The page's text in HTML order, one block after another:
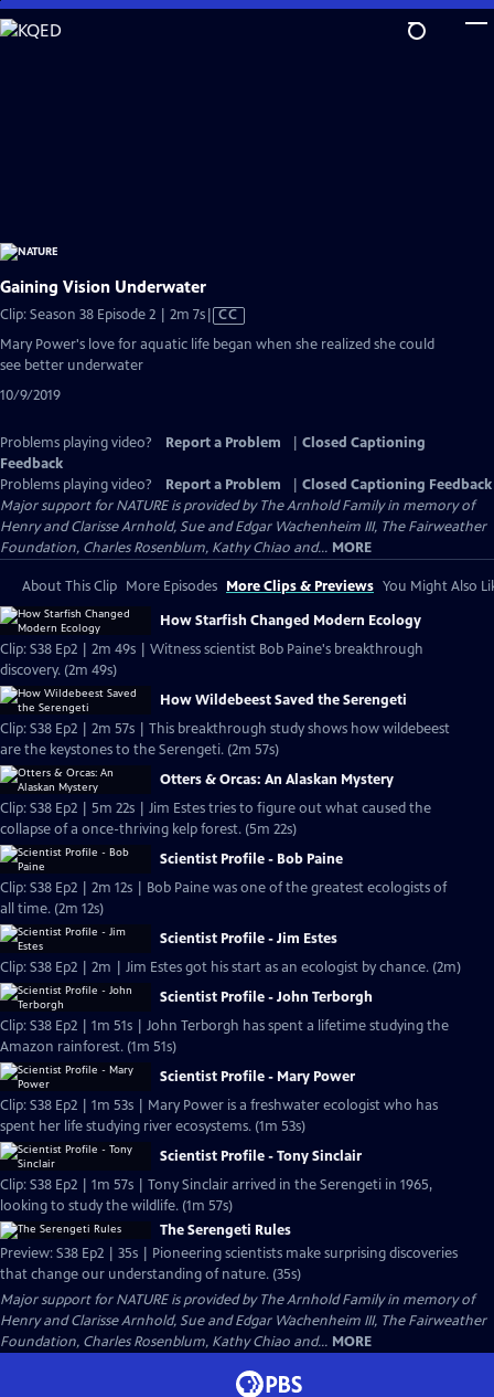
Skip
to
Gaining Vision Underwater
Clip: Season 38 Episode 2 | 2m 7sVideo
has
Closed
CC
Mary Power's love for aquatic life began when she realized she could
see better underwater
10/9/2019
Problems playing video? Report a Problem
Closed Captioning
Feedback
Problems playing video?
Report a Problem
Closed Captioning Feedback
Major support for NATURE is provided by The Arnhold Family in memory of
Henry and Clarisse Arnhold, Sue and Edgar Wachenheim III, The Fairweather
Foundation, Charles Rosenblum, Kathy Chiao and... MORE
About This Clip More Episodes More Clips & Previews You Might Also
How Starfish Changed Modern Ecology
Clip: S38 Ep2 | 2m 49s | Witness scientist Bob Paine's breakthrough
discovery. (2m 49s)
How Wildebeest Saved the Serengeti
Clip: S38 Ep2 | 2m 57s | This breakthrough study shows how wildebeest
are the keystones to the Serengeti. (2m 57s)
Otters & Orcas: An Alaskan Mystery
Clip: S38 Ep2 | 5m 22s | Jim Estes tries to figure out what caused the
collapse of a once-thriving kelp forest. (5m 22s)
Scientist Profile - Bob Paine
Clip: S38 Ep2 | 2m 12s | Bob Paine was one of the greatest ecologists of
all time. (2m 12s)
Scientist Profile - Jim Estes
Clip: S38 Ep2 | 2m | Jim Estes got his start as an ecologist by chance. (2m)
Scientist Profile - John Terborgh
Clip: S38 Ep2 | 1m 51s | John Terborgh has spent a lifetime studying the
Amazon rainforest. (1m 51s)
Scientist Profile - Mary Power
Clip: S38 Ep2 | 1m 53s | Mary Power is a freshwater ecologist who has
spent her life studying river ecosystems. (1m 53s)
Scientist Profile - Tony Sinclair
Clip: S38 Ep2 | 1m 57s | Tony Sinclair arrived in the Serengeti in 1965,
looking to study the wildlife. (1m 57s)
The Serengeti Rules
Preview: S38 Ep2 | 35s | Pioneering scientists make surprising discoveries
that change our understanding of nature. (35s)
Major support for NATURE is provided by The Arnhold Family in memory of
Henry and Clarisse Arnhold, Sue and Edgar Wachenheim III, The Fairweather
Foundation, Charles Rosenblum, Kathy Chiao and... MORE